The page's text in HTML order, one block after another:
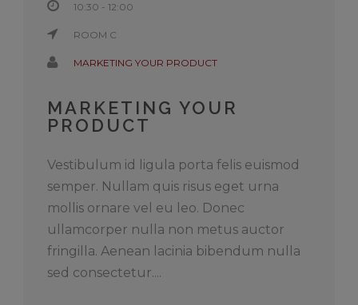
10:30 - 12:00
ROOM C
MARKETING YOUR PRODUCT
MARKETING YOUR
PRODUCT
Vestibulum id ligula porta felis euismod
semper. Nullam quis risus eget urna
mollis ornare vel eu leo. Donec
ullamcorper nulla non metus auctor
fringilla. Aenean lacinia bibendum nulla
sed consectetur....